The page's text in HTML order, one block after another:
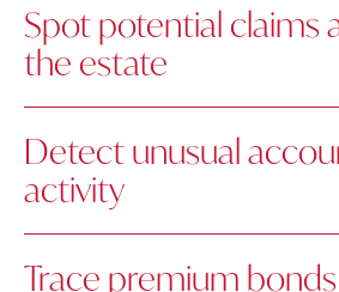
Spot potential claims
the estate
Detect unusual
activity
Trace premium